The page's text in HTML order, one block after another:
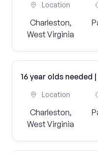
Location
Charleston,
West Virginia
16 year olds needed
Location
Charleston,
West Virginia